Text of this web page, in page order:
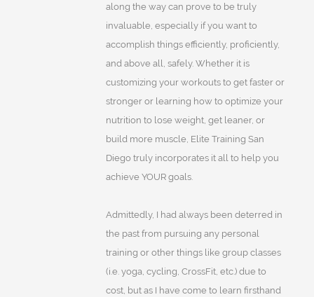
along the way can prove to be truly
invaluable, especially if you want to
accomplish things efficiently, proficiently,
and above all, safely. Whether it is
customizing your workouts to get faster or
stronger or learning how to optimize your
nutrition to lose weight, get leaner, or
build more muscle, Elite Training San
Diego truly incorporates it all to help you
achieve YOUR goals.
Admittedly, I had always been deterred in
the past from pursuing any personal
training or other things like group classes
(i.e. yoga, cycling, CrossFit, etc.) due to
cost, but as I have come to learn firsthand